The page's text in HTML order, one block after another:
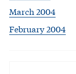
March 2004
February 2004